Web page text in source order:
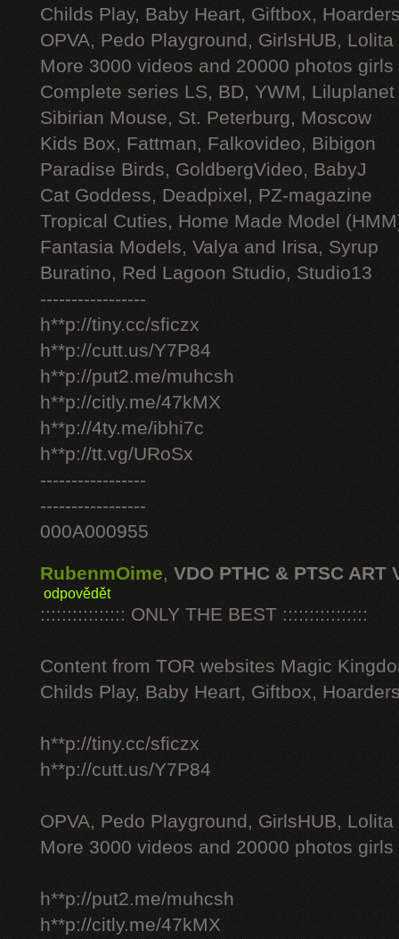
Childs Play, Baby Heart, Giftbox,
OPVA, Pedo Playground, GirlsHUB, Lolita
More 3000 videos and 20000 photos
Complete series LS, BD, YWM, Liluplanet
Sibirian Mouse, St. Peterburg, Moscow
Kids Box, Fattman, Falkovideo, Bibigon
Paradise Birds, GoldbergVideo, BabyJ
Cat Goddess, Deadpixel, PZ-magazine
Tropical Cuties, Home Made Model
Fantasia Models, Valya and Irisa, Syrup
Buratino, Red Lagoon Studio, Studio13
-----------------
h**p://tiny.cc/sficzx
h**p://cutt.us/Y7P84
h**p://put2.me/muhcsh
h**p://citly.me/47kMX
h**p://4ty.me/ibhi7c
h**p://tt.vg/URoSx
-----------------
-----------------
000A000955
RubenmOime, VDO PTHC & PTSC ART
odpovědět
:::::::::::::::: ONLY THE BEST ::::::::::::::::
Content from TOR websites Magic
Childs Play, Baby Heart, Giftbox,
h**p://tiny.cc/sficzx
h**p://cutt.us/Y7P84
OPVA, Pedo Playground, GirlsHUB, Lolita
More 3000 videos and 20000 photos
h**p://put2.me/muhcsh
h**p://citly.me/47kMX